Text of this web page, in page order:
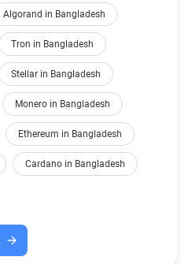
Algorand in Bangladesh
Tron in Bangladesh
Stellar in Bangladesh
Monero in Bangladesh
Ethereum in Bangladesh
Cardano in Bangladesh